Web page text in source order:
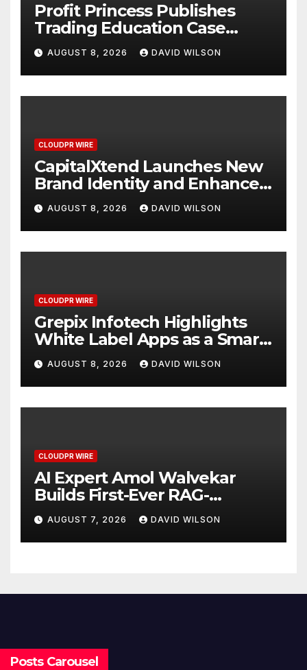
Profit Princess Publishes
Trading Education Case
Study Focused on Risk
Management
AUGUST 8, 2026 DAVID WILSON
CLOUDPR WIRE
CapitalXtend Launches New
Brand Identity and Enhanced
Digital Experience
AUGUST 8, 2026 DAVID WILSON
CLOUDPR WIRE
Grepix Infotech Highlights
White Label Apps as a Smart
Business Model for On-
Demand Entrepreneurs
AUGUST 8, 2026 DAVID WILSON
CLOUDPR WIRE
AI Expert Amol Walvekar
Builds First-Ever RAG-
Powered, Custom AI for
Finance Processes
AUGUST 7, 2026 DAVID WILSON
Posts Carousel